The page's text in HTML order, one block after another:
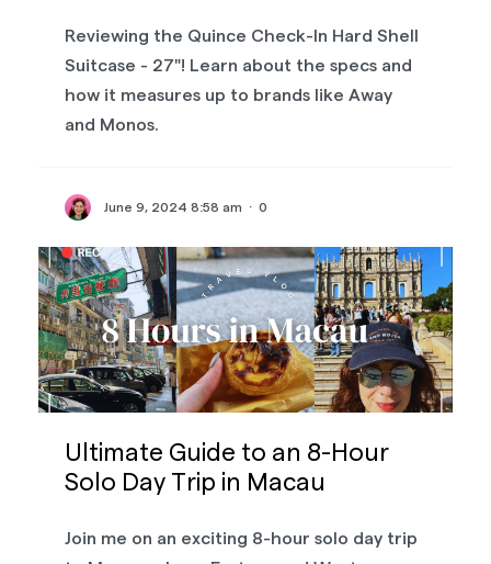
Reviewing the Quince Check-In Hard Shell
Suitcase - 27"! Learn about the specs and
how it measures up to brands like Away
and Monos.
June 9, 2024 8:58 am · 0
Ultimate Guide to an 8-Hour
Solo Day Trip in Macau
Join me on an exciting 8-hour solo day trip